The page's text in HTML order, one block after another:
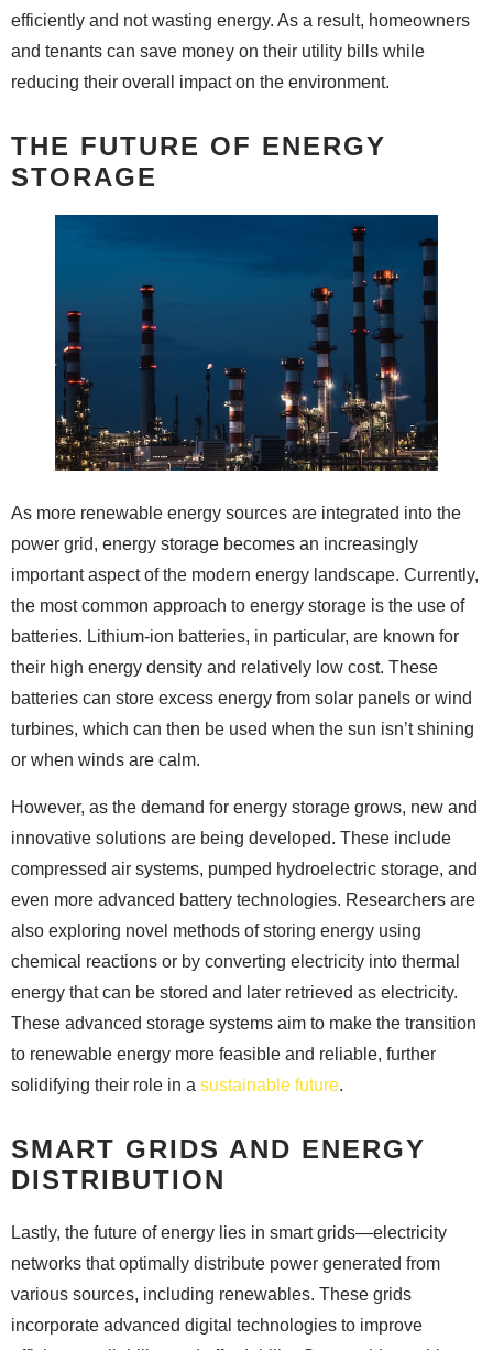
efficiently and not wasting energy. As a result, homeowners
and tenants can save money on their utility bills while
reducing their overall impact on the environment.
THE FUTURE OF ENERGY
STORAGE
As more renewable energy sources are integrated into the
power grid, energy storage becomes an increasingly
important aspect of the modern energy landscape. Currently,
the most common approach to energy storage is the use of
batteries. Lithium-ion batteries, in particular, are known for
their high energy density and relatively low cost. These
batteries can store excess energy from solar panels or wind
turbines, which can then be used when the sun isn’t shining
or when winds are calm.
However, as the demand for energy storage grows, new and
innovative solutions are being developed. These include
compressed air systems, pumped hydroelectric storage, and
even more advanced battery technologies. Researchers are
also exploring novel methods of storing energy using
chemical reactions or by converting electricity into thermal
energy that can be stored and later retrieved as electricity.
These advanced storage systems aim to make the transition
to renewable energy more feasible and reliable, further
solidifying their role in a sustainable future.
SMART GRIDS AND ENERGY
DISTRIBUTION
Lastly, the future of energy lies in smart grids—electricity
networks that optimally distribute power generated from
various sources, including renewables. These grids
incorporate advanced digital technologies to improve